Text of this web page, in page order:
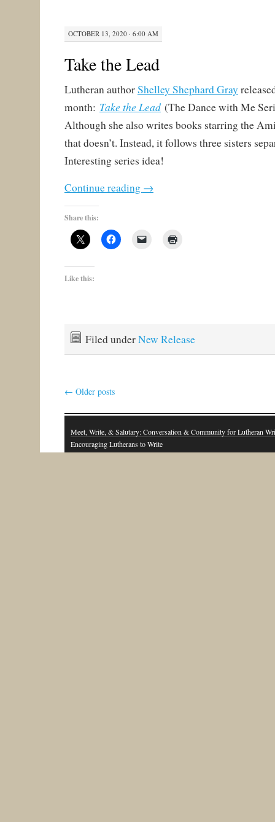
OCTOBER 13, 2020 · 6:00 AM
Take the Lead
Lutheran authorShelley Shephard Gray
month: Take the Lead (The Dance with Me
Although she also writes books starring the
that doesn’t. Instead, it follows three sisters
Interesting series idea!
Continue reading →
Share this:
Like this:
Filed underNew Release
← Older posts
Meet, Write, & Salutary: Conversation & Community for Lutheran
Encouraging Lutherans to Write